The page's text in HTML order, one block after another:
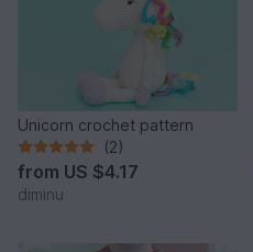
Unicorn crochet pattern
(2)
from US $4.17
diminu